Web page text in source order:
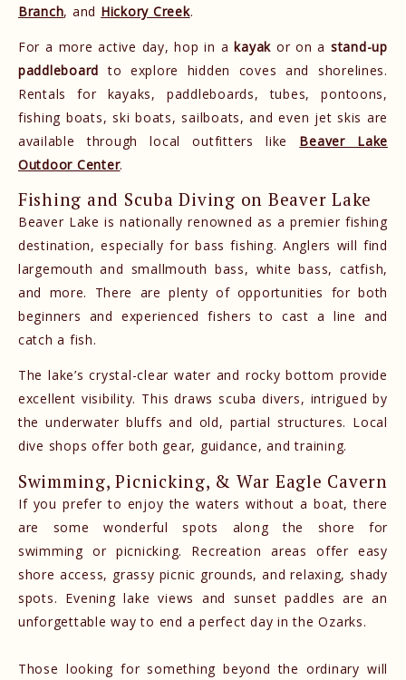
Branch, and Hickory Creek.
For a more active day, hop in akayak or on a stand-up
paddleboard to explore hidden coves and shorelines.
Rentals for kayaks, paddleboards, tubes, pontoons,
fishing boats, ski boats, sailboats, and even jet skis are
available through local outfitters like Beaver Lake
Outdoor Center.
Fishing and Scuba Diving on Beaver Lake
Beaver Lake is nationally renowned as a premier fishing
destination, especially for bass fishing. Anglers will find
largemouth and smallmouth bass, white bass, catfish,
and more. There are plenty of opportunities for both
beginners and experienced fishers to cast a line and
catch a fish.
The lake’s crystal-clear water and rocky bottom provide
excellent visibility. This draws scuba divers, intrigued by
the underwater bluffs and old, partial structures. Local
dive shops offer both gear, guidance, and training.
Swimming, Picnicking, & War Eagle Cavern
If you prefer to enjoy the waters without a boat, there
are some wonderful spots along the shore for
swimming or picnicking. Recreation areas offer easy
shore access, grassy picnic grounds, and relaxing, shady
spots. Evening lake views and sunset paddles are an
unforgettable way to end a perfect day in the Ozarks.
Those looking for something beyond the ordinary will